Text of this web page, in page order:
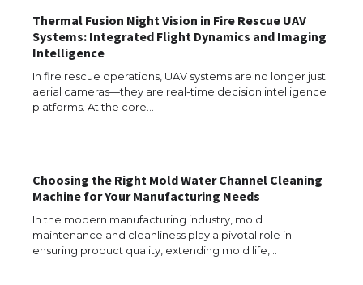
Thermal Fusion Night Vision in Fire Rescue UAV
Systems: Integrated Flight Dynamics and Imaging
Intelligence
In fire rescue operations, UAV systems are no longer just
aerial cameras—they are real-time decision intelligence
platforms. At the core…
Choosing the Right Mold Water Channel Cleaning
Machine for Your Manufacturing Needs
In the modern manufacturing industry, mold
maintenance and cleanliness play a pivotal role in
ensuring product quality, extending mold life,…
Eligibility
The Truth About Getting a Student
Visa for the USA